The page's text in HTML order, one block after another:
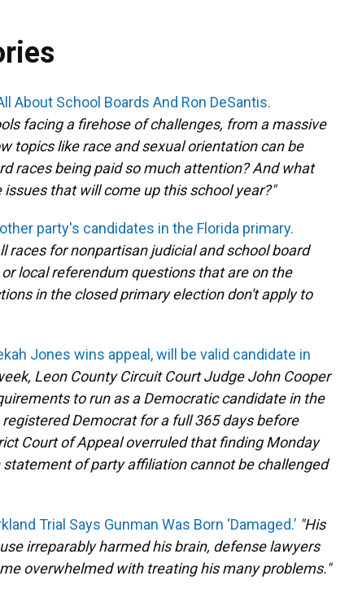
About School Boards And Ron DeSantis.
facing a firehose of challenges, from a massive
topics like race and sexual orientation can be
races being paid so much attention? And what
that will come up this school year?"
party's candidates in the Florida primary.
races for nonpartisan judicial and school board
local referendum questions that are on the
in the closed primary election don't apply to
Jones wins appeal, will be valid candidate in
Leon County Circuit Court Judge John Cooper
to run as a Democratic candidate in the
Democrat for a full 365 days before
Court of Appeal overruled that finding Monday
of party affiliation cannot be challenged
Trial Says Gunman Was Born ‘Damaged.’ "His
irreparably harmed his brain, defense lawyers
overwhelmed with treating his many problems."